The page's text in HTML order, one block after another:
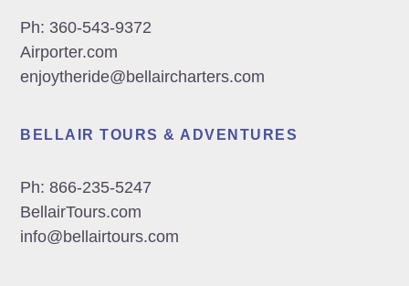
Ph: 360-543-9372
Airporter.com
enjoytheride@bellaircharters.com
BELLAIR TOURS & ADVENTURES
Ph:866-235-5247
BellairTours.com
info@bellairtours.com